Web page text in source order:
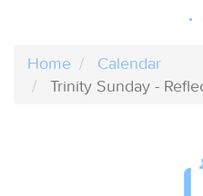
Home
Calendar
Trinity Sunday -